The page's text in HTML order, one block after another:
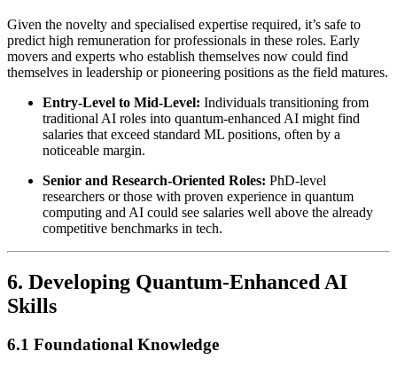
Given the novelty and specialised expertise required, it’s safe to
predict high remuneration for professionals in these roles. Early
movers and experts who establish themselves now could find
themselves in leadership or pioneering positions as the field matures.
Entry-Level to Mid-Level: Individuals transitioning from
traditional AI roles into quantum-enhanced AI might find
salaries that exceed standard ML positions, often by a
noticeable margin.
Senior and Research-Oriented Roles: PhD-level
researchers or those with proven experience in quantum
computing and AI could see salaries well above the already
competitive benchmarks in tech.
6. Developing Quantum-Enhanced AI
Skills
6.1 Foundational Knowledge